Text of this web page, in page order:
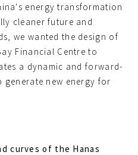
energy transformation
cleaner future and
we wanted the design of
Financial Centre to
a dynamic and forward-
new energy for
curves of the Hanas